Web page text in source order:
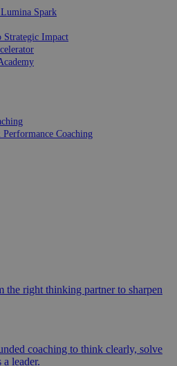
Spark
Strategic Impact
Coaching
the right thinking partner to sharpen
coaching to think clearly, solve
leader.